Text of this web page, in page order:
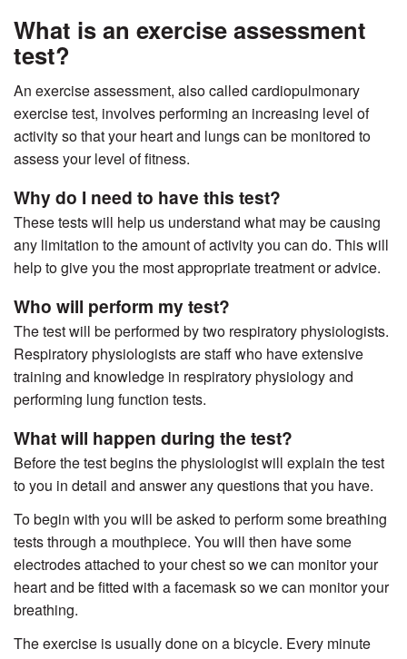
What is an exercise assessment
test?
An exercise assessment, also called cardiopulmonary
exercise test, involves performing an increasing level of
activity so that your heart and lungs can be monitored to
assess your level of fitness.
Why do I need to have this test?
These tests will help us understand what may be causing
any limitation to the amount of activity you can do. This will
help to give you the most appropriate treatment or advice.
Who will perform my test?
The test will be performed by two respiratory physiologists.
Respiratory physiologists are staff who have extensive
training and knowledge in respiratory physiology and
performing lung function tests.
What will happen during the test?
Before the test begins the physiologist will explain the test
to you in detail and answer any questions that you have.
To begin with you will be asked to perform some breathing
tests through a mouthpiece. You will then have some
electrodes attached to your chest so we can monitor your
heart and be fitted with a facemask so we can monitor your
breathing.
The exercise is usually done on a bicycle. Every minute